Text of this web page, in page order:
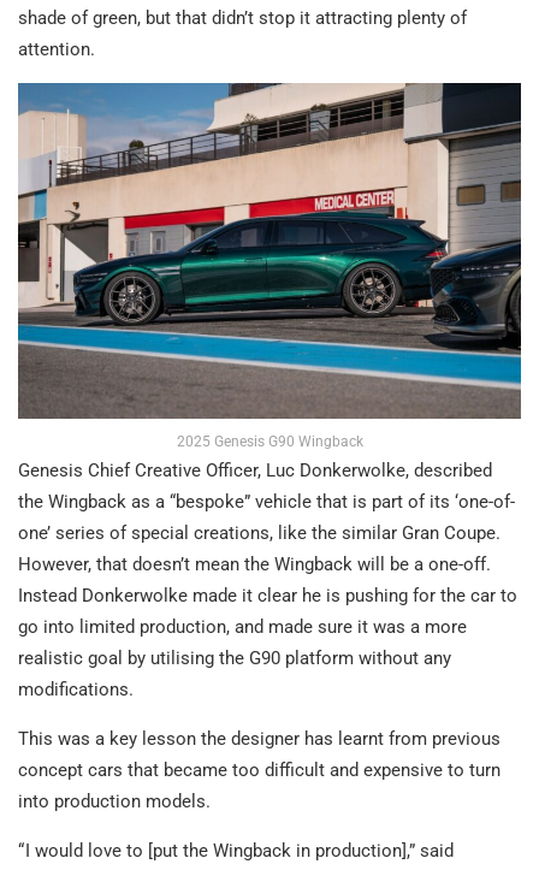
shade of green, but that didn’t stop it attracting plenty of
attention.
2025 Genesis G90 Wingback
Genesis Chief Creative Officer, Luc Donkerwolke, described
the Wingback as a “bespoke” vehicle that is part of its ‘one-of-
one’ series of special creations, like the similar Gran Coupe.
However, that doesn’t mean the Wingback will be a one-off.
Instead Donkerwolke made it clear he is pushing for the car to
go into limited production, and made sure it was a more
realistic goal by utilising the G90 platform without any
modifications.
This was a key lesson the designer has learnt from previous
concept cars that became too difficult and expensive to turn
into production models.
“ I would love to [put the Wingback in production],” said